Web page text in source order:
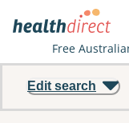
Free
Edit search